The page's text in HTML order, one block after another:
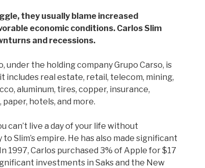
they usually blame increased
economic conditions. Carlos Slim
and recessions.
under the holding company Grupo Carso, is
includes real estate, retail, telecom, mining,
aluminum, tires, copper, insurance,
hotels, and more.
can’t live a day of your life without
Slim’s empire. He has also made significant
1997, Carlos purchased 3% of Apple for $17
investments in Saks and the New